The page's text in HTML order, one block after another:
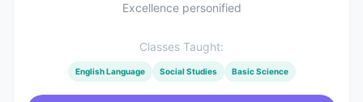
Excellence personified
Classes Taught:
English Language Social Studies Basic Science